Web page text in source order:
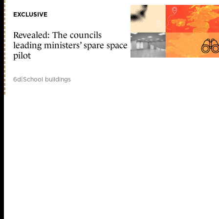
EXCLUSIVE
Revealed: The councils
leading ministers’ spare space
pilot
6d|School buildings